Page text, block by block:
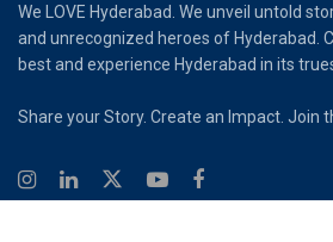
We LOVE Hyderabad. We unveil untold
and unrecognized heroes of Hyderabad.
best and experience Hyderabad in its
Share your Story. Create an Impact. Join